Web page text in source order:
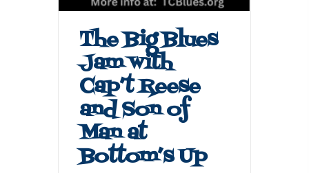
The Big Blues
Jam with
Cap’t Reese
and Son of
Man at
Bottom’s Up